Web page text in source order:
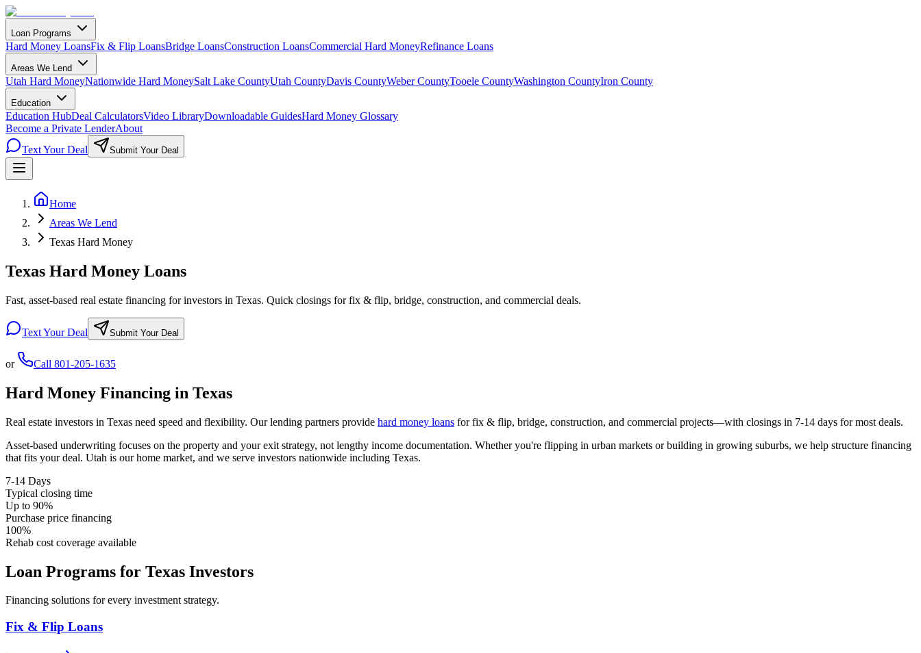
Loan Programs
Hard Money LoansFix & Flip LoansBridge LoansConstruction LoansCommercial Hard MoneyRefinance Loans
Areas We Lend
Utah Hard MoneyNationwide Hard MoneySalt Lake CountyUtah CountyDavis CountyWeber CountyTooele CountyWashington CountyIron County
Education
Education HubDeal CalculatorsVideo LibraryDownloadable GuidesHard Money Glossary
Become a Private LenderAbout
Text Your Deal
Submit Your Deal
Home
Areas We Lend
Texas Hard Money
Texas Hard Money Loans
Fast, asset-based real estate financing for investors in Texas. Quick closings for fix & flip, bridge, construction, and commercial deals.
Text Your Deal Submit Your Deal
or Call 801-205-1635
Hard Money Financing in Texas
Real estate investors in Texas need speed and flexibility. Our lending partners provide hard money loans for fix & flip, bridge, construction, and commercial projects—with closings in 7-14 days for most deals.
Asset-based underwriting focuses on the property and your exit strategy, not lengthy income documentation. Whether you're flipping in urban markets or building in growing suburbs, we help structure financing
that fits your deal. Utah is our home market, and we serve investors nationwide including Texas.
7-14 Days
Typical closing time
Up to 90%
Purchase price financing
100%
Rehab cost coverage available
Loan Programs for Texas Investors
Financing solutions for every investment strategy.
Fix & Flip Loans